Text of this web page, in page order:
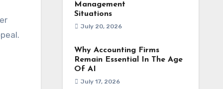
Management
Situations
July 20, 2026
Why Accounting Firms
Remain Essential In The Age
Of AI
July 17, 2026